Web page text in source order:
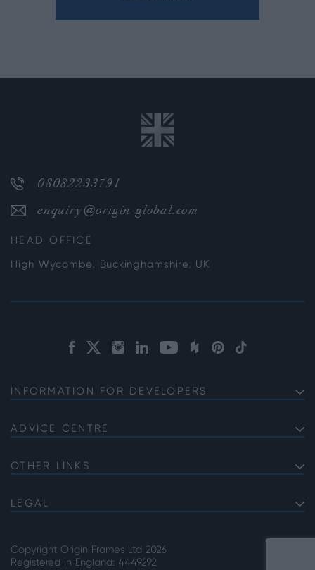
08082233791
enquiry@origin-global.com
HEAD OFFICE
High Wycombe, Buckinghamshire, UK
INFORMATION FOR DEVELOPERS
Product Specifications
Service Information
ADVICE CENTRE
Choosing Commercial Sliding Doors for Your Project
Choosing the Right Door Supplier
OTHER LINKS
Careers
LEGAL
Terms & Conditions
Copyright Origin Frames Ltd 2026
Registered in England: 4449292